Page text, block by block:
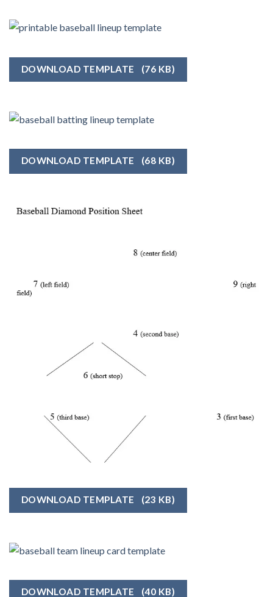
DOWNLOAD TEMPLATE (76 KB)
DOWNLOAD TEMPLATE (68 KB)
DOWNLOAD TEMPLATE (23 KB)
DOWNLOAD TEMPLATE (40 KB)